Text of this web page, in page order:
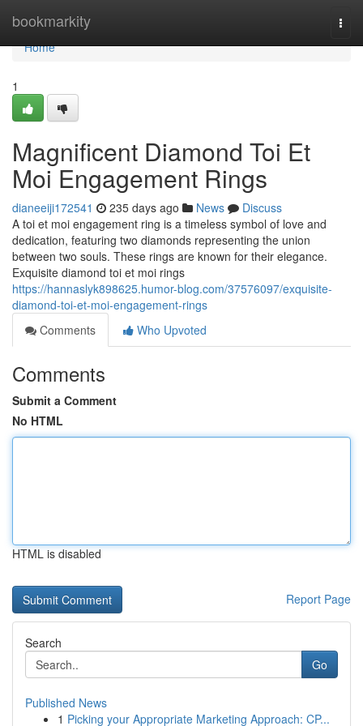
bookmarkity
Home
Home
1
Magnificent Diamond Toi Et
Moi Engagement Rings
dianeeiji172541 235 days ago News
Discuss
A toi et moi engagement ring is a timeless symbol of love and
dedication, featuring two diamonds representing the union
between two souls. These rings are known for their elegance.
Exquisite diamond toi et moi rings
https://hannaslyk898625.humor-blog.com/37576097/exquisite-
diamond-toi-et-moi-engagement-rings
Comments
Who Upvoted
Comments
Submit a Comment
No HTML
HTML is disabled
Report Page
Search
Go
Published News
1 Picking your Appropriate Marketing Approach: CP...